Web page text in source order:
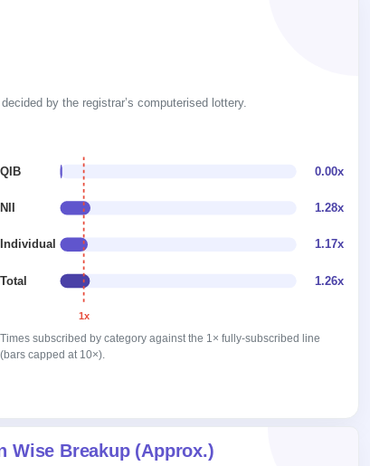
by the registrar’s computerised lottery.
QIB 0.00x
NII 1.28x
Individual 1.17x
Total 1.26x
1x
Times subscribed by category against the 1× fully-subscribed line
(bars capped at 10×).
Wise Breakup (Approx.)